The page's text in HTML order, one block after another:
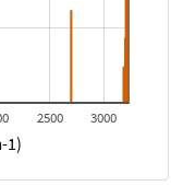
2500 3000
1)